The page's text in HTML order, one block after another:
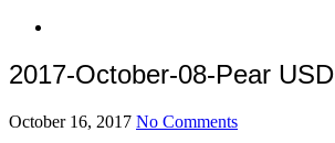
2017-October-08-Pear USD
October 16, 2017 No Comments